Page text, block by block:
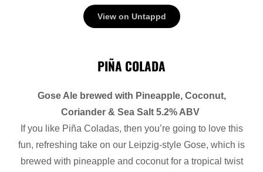
View on Untappd
PIÑA COLADA
Gose Ale brewed with Pineapple, Coconut,
Coriander & Sea Salt 5.2% ABV
If you like Piña Coladas, then you’re going to love this
fun, refreshing take on our Leipzig-style Gose, which is
brewed with pineapple and coconut for a tropical twist